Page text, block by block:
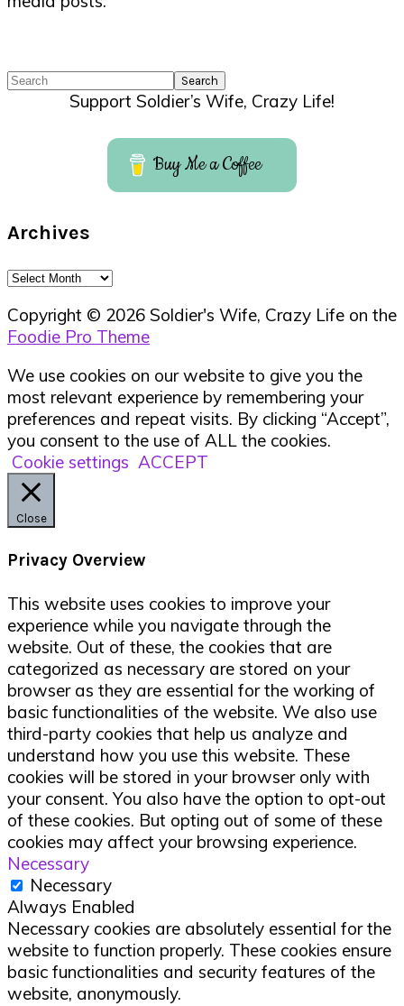
Search
Support Soldier’s Wife, Crazy Life!
Buy Me a Coffee
Archives
Archives
Copyright © 2026 Soldier's Wife, Crazy Life on the
Foodie Pro Theme
We use cookies on our website to give you the
most relevant experience by remembering your
preferences and repeat visits. By clicking “Accept”,
you consent to the use of ALL the cookies.
Cookie settings ACCEPT
Close
Privacy Overview
This website uses cookies to improve your
experience while you navigate through the
website. Out of these, the cookies that are
categorized as necessary are stored on your
browser as they are essential for the working of
basic functionalities of the website. We also use
third-party cookies that help us analyze and
understand how you use this website. These
cookies will be stored in your browser only with
your consent. You also have the option to opt-out
of these cookies. But opting out of some of these
cookies may affect your browsing experience.
Necessary
Necessary
Always Enabled
Necessary cookies are absolutely essential for the
website to function properly. These cookies ensure
basic functionalities and security features of the
website, anonymously.